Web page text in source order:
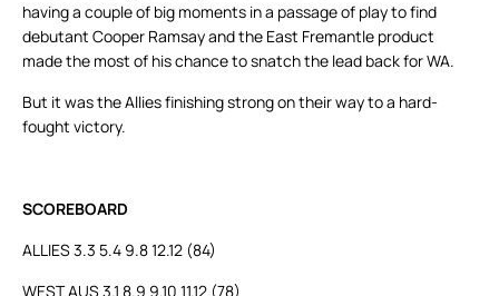
having a couple of big moments in a passage of play to find
debutant Cooper Ramsay and the East Fremantle product
made the most of his chance to snatch the lead back for WA.
But it was the Allies finishing strong on their way to a hard-
fought victory.
SCOREBOARD
ALLIES 3.3 5.4 9.8 12.12 (84)
WEST AUS 3.1 8.9 9.10 11.12 (78)